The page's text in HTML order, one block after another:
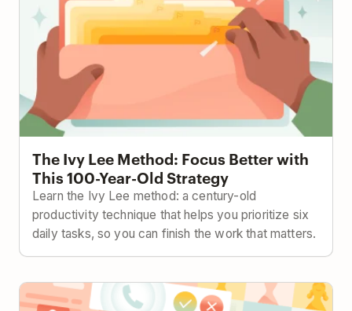
The Ivy Lee Method: Focus Better with
This 100-Year-Old Strategy
Learn the Ivy Lee method: a century-old
productivity technique that helps you prioritize six
daily tasks, so you can finish the work that matters.
How to Keep Projects on Track with Less Meetings